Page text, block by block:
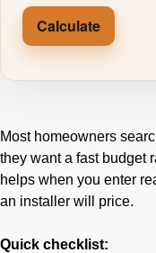
Calculate
Most homeowners
they want a fast budget
helps when you enter
an installer will price.
Quick checklist: